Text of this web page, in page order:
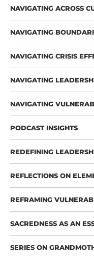
NAVIGATING ACROSS
NAVIGATING
NAVIGATING CRISIS
NAVIGATING
NAVIGATING
PODCAST INSIGHTS
REDEFINING
REFLECTIONS ON
REFRAMING
SACREDNESS AS AN
SERIES ON